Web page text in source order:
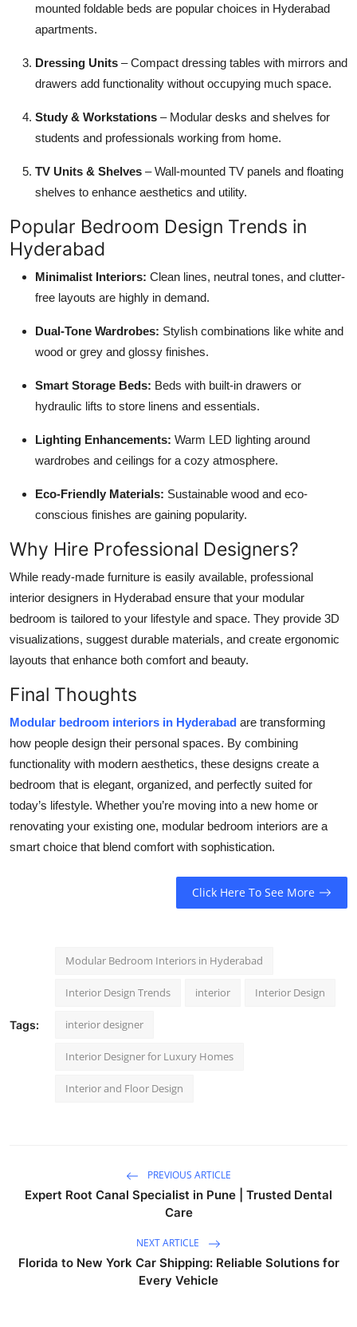
mounted foldable beds are popular choices in Hyderabad
apartments.
Dressing Units – Compact dressing tables with mirrors and
drawers add functionality without occupying much space.
Study & Workstations – Modular desks and shelves for
students and professionals working from home.
TV Units & Shelves – Wall-mounted TV panels and floating
shelves to enhance aesthetics and utility.
Popular Bedroom Design Trends in
Hyderabad
Minimalist Interiors: Clean lines, neutral tones, and clutter-
free layouts are highly in demand.
Dual-Tone Wardrobes: Stylish combinations like white and
wood or grey and glossy finishes.
Smart Storage Beds: Beds with built-in drawers or
hydraulic lifts to store linens and essentials.
Lighting Enhancements: Warm LED lighting around
wardrobes and ceilings for a cozy atmosphere.
Eco-Friendly Materials: Sustainable wood and eco-
conscious finishes are gaining popularity.
Why Hire Professional Designers?
While ready-made furniture is easily available, professional
interior designers in Hyderabad ensure that your modular
bedroom is tailored to your lifestyle and space. They provide 3D
visualizations, suggest durable materials, and create ergonomic
layouts that enhance both comfort and beauty.
Final Thoughts
Modular bedroom interiors in Hyderabad are transforming
how people design their personal spaces. By combining
functionality with modern aesthetics, these designs create a
bedroom that is elegant, organized, and perfectly suited for
today’s lifestyle. Whether you’re moving into a new home or
renovating your existing one, modular bedroom interiors are a
smart choice that blend comfort with sophistication.
Click Here To See More
Tags:
Modular Bedroom Interiors in Hyderabad
Interior Design Trends interior Interior Design
interior designer
Interior Designer for Luxury Homes
Interior and Floor Design
PREVIOUS ARTICLE
Expert Root Canal Specialist in Pune | Trusted Dental
Care
NEXT ARTICLE
Florida to New York Car Shipping: Reliable Solutions for
Every Vehicle